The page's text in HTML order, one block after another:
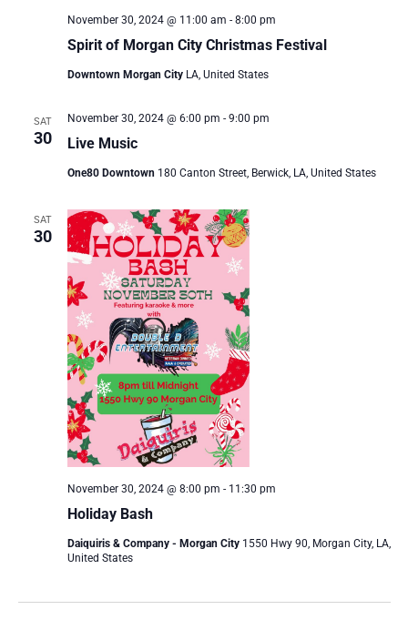
Spirit of Morgan City Christmas Festival
November 30, 2024 @ 11:00 am - 8:00 pm
Downtown Morgan City LA, United States
SAT
30 Live Music
November 30, 2024 @ 6:00 pm - 9:00 pm
One80 Downtown 180 Canton Street, Berwick, LA, United States
SAT
30
Holiday Bash
November 30, 2024 @ 8:00 pm - 11:30 pm
Daiquiris & Company - Morgan City 1550 Hwy 90, Morgan City, LA,
United States